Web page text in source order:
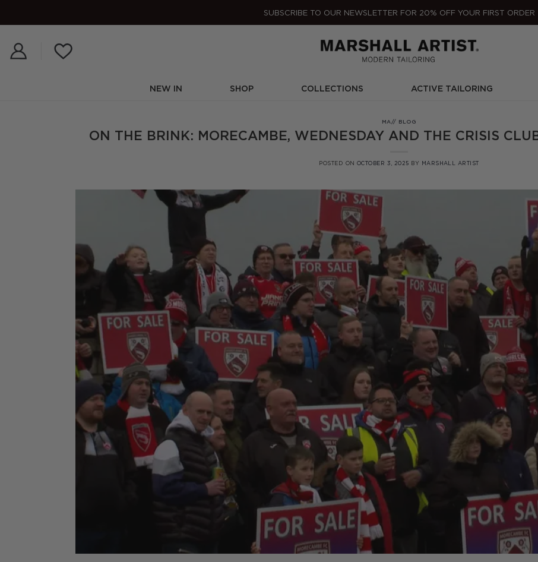
SUBSCRIBE TO OUR NEWSLETTER FOR 20% OFF YOUR FIRST ORDER
NEW IN SHOP COLLECTIONS ACTIVE TAILORING
MA// BLOG
ON THE BRINK: MORECAMBE, WEDNESDAY AND THE CRISIS
POSTED ONOCTOBER 3, 2025 BY MARSHALL ARTIST